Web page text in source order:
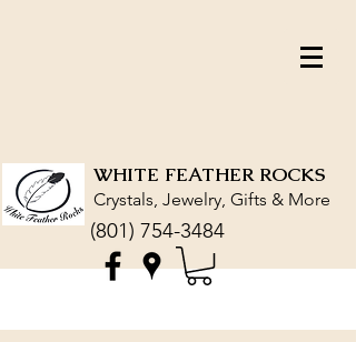
WHITE FEATHER ROCKS
Crystals, Jewelry, Gifts & More
(801) 754-3484